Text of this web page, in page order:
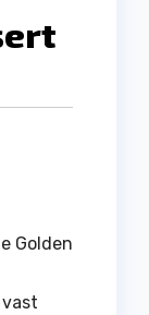
Golden